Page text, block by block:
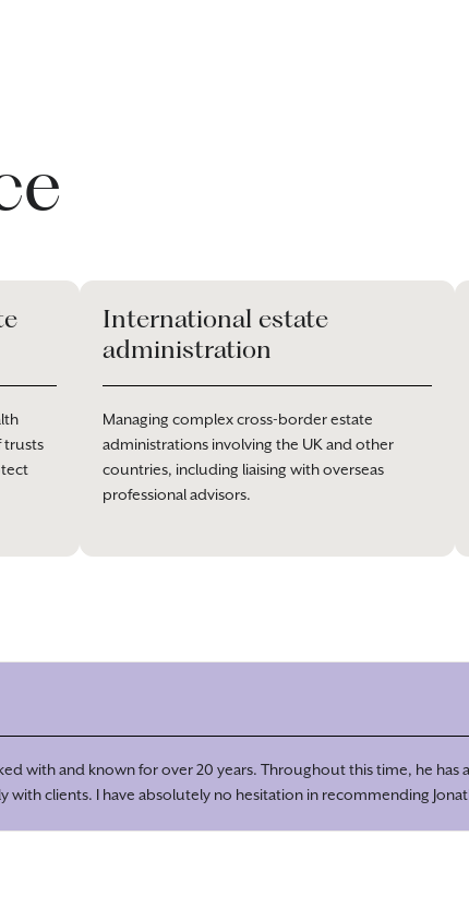
trusts
International estate
administration
Managing complex cross-border estate
administrations involving the UK and other
countries, including liaising with overseas
professional advisors.
with and known for over 20 years. Throughout this time, he
clients. I have absolutely no hesitation in recommending